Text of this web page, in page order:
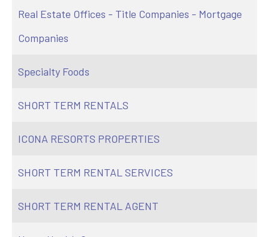
Real Estate Offices - Title Companies - Mortgage
Companies
Specialty Foods
SHORT TERM RENTALS
ICONA RESORTS PROPERTIES
SHORT TERM RENTAL SERVICES
SHORT TERM RENTAL AGENT